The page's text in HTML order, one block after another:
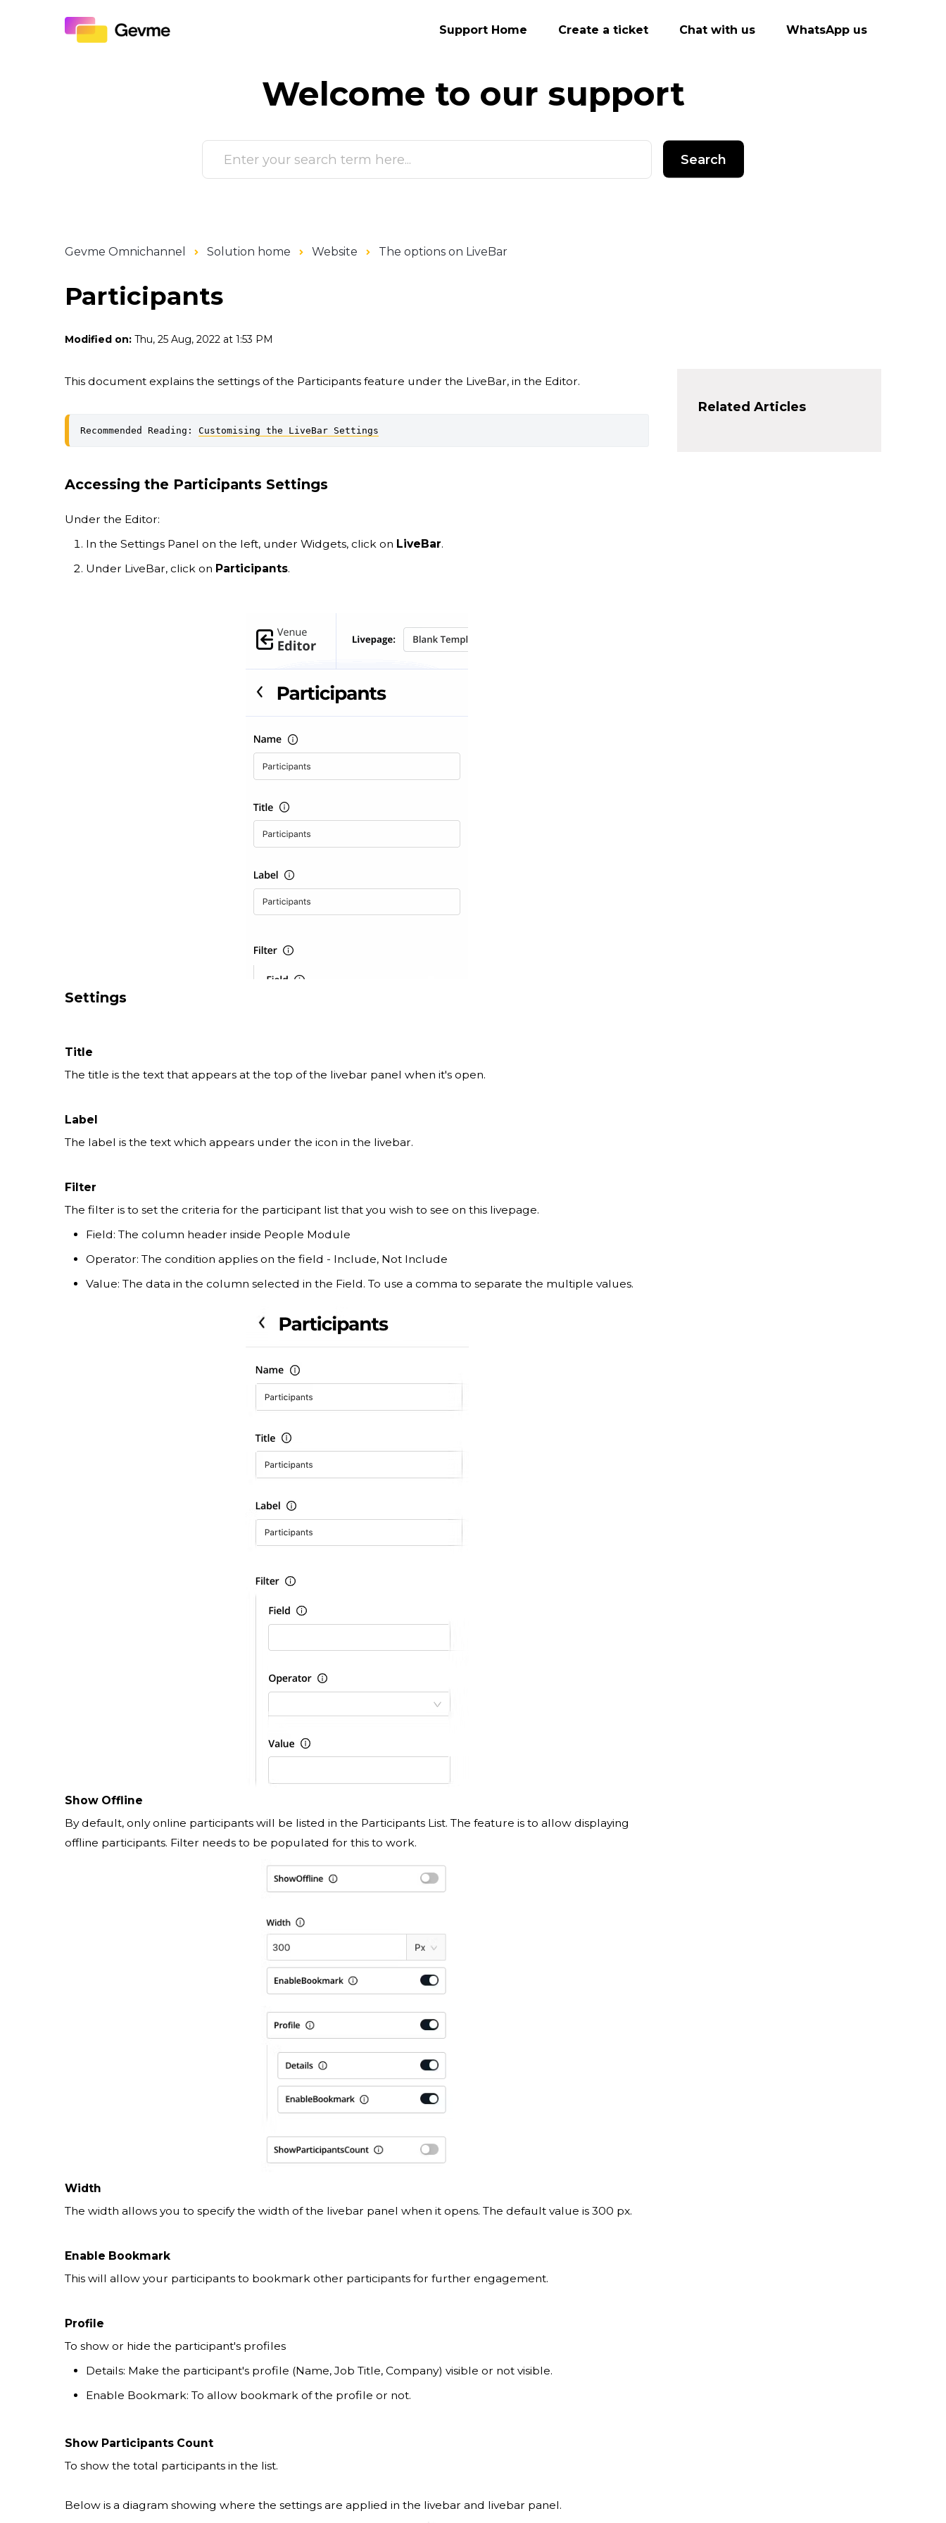
Support Home Create a ticket Chat with us WhatsApp us
Welcome to our support
Search
Gevme Omnichannel Solution home Website The options on LiveBar
Participants
Modified on: Thu, 25 Aug, 2022 at 1:53 PM
This document explains the settings of the Participants feature under the LiveBar, in the Editor.
Recommended Reading: Customising the LiveBar Settings
Accessing the Participants Settings
Under the Editor:
In the Settings Panel on the left, under Widgets, click on LiveBar.
Under LiveBar, click on Participants.
Settings
Title
The title is the text that appears at the top of the livebar panel when it's open.
Label
The label is the text which appears under the icon in the livebar.
Filter
The filter is to set the criteria for the participant list that you wish to see on this livepage.
Field: The column header inside People Module
Operator: The condition applies on the field - Include, Not Include
Value: The data in the column selected in the Field. To use a comma to separate the multiple values.
Show Offline
By default, only online participants will be listed in the Participants List. The feature is to allow displaying
offline participants. Filter needs to be populated for this to work.
Width
The width allows you to specify the width of the livebar panel when it opens. The default value is 300 px.
Enable Bookmark
This will allow your participants to bookmark other participants for further engagement.
Profile
To show or hide the participant's profiles
Details: Make the participant's profile (Name, Job Title, Company) visible or not visible.
Enable Bookmark: To allow bookmark of the profile or not.
Show Participants Count
To show the total participants in the list.
Below is a diagram showing where the settings are applied in the livebar and livebar panel.
Related Articles